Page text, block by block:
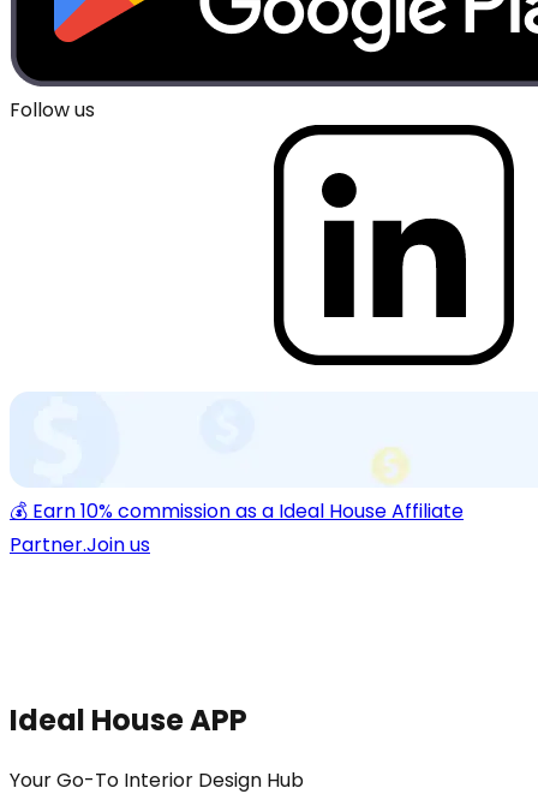
Follow us
💰 Earn 10% commission as a Ideal House Affiliate
Partner.Join us
Ideal House APP
Your Go-To Interior Design Hub